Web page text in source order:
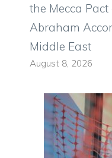
the Mecca
Abraham
Middle East
August 8, 2026